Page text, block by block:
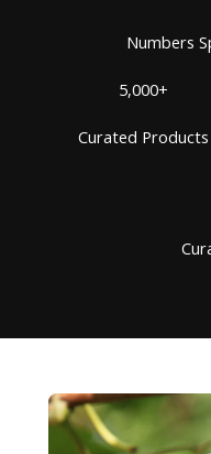
Numbers
5,000+
Curated Products